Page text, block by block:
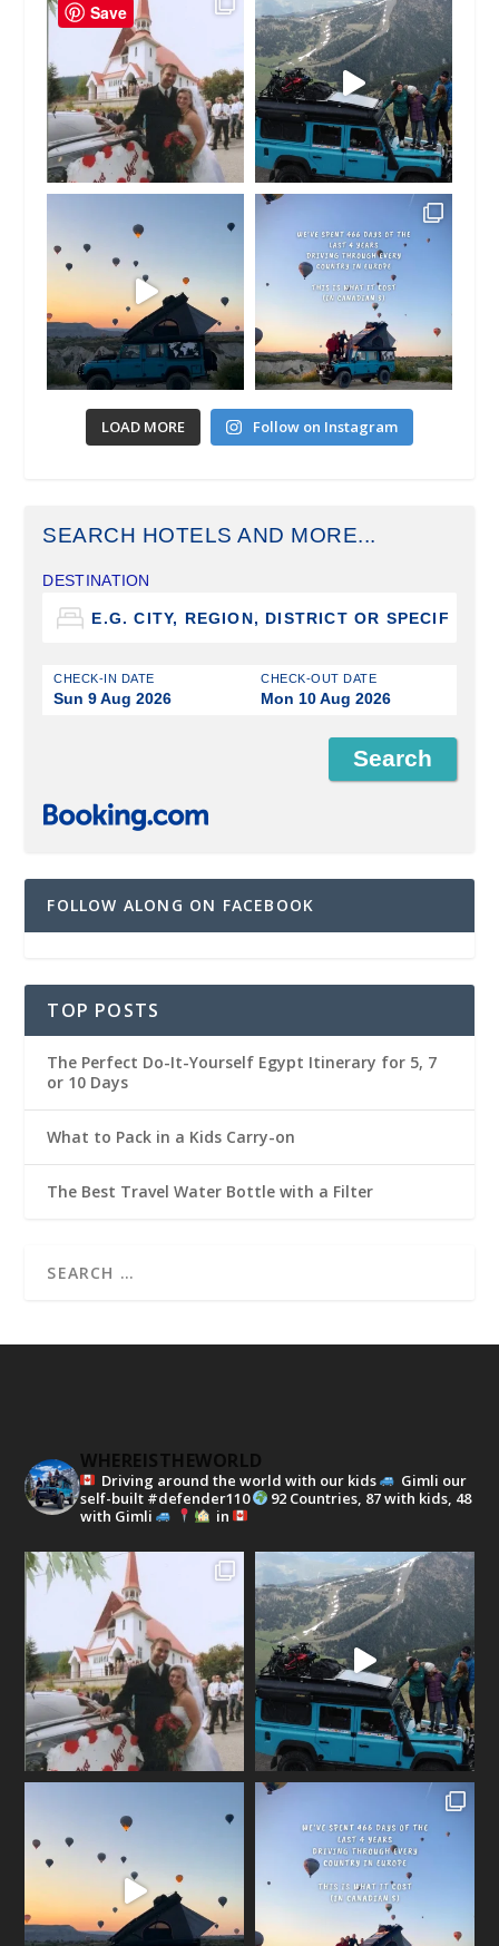
LOAD MORE Follow on Instagram
SEARCH HOTELS AND MORE...
DESTINATION
CHECK-IN DATE
Sun 9 Aug 2026
CHECK-OUT DATE
Mon 10 Aug 2026
FOLLOW ALONG ON FACEBOOK
TOP POSTS
The Perfect Do-It-Yourself Egypt Itinerary for 5, 7
or 10 Days
What to Pack in a Kids Carry-on
The Best Travel Water Bottle with a Filter
WHEREISTHEWORLD
Driving around the world with our kids
Gimli our
self-built #defender110
92 Countries, 87 with kids, 48
with Gimli
in
Save